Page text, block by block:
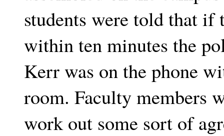
students were told that if
within ten minutes the
Kerr was on the phone
room. Faculty members
work out some sort of